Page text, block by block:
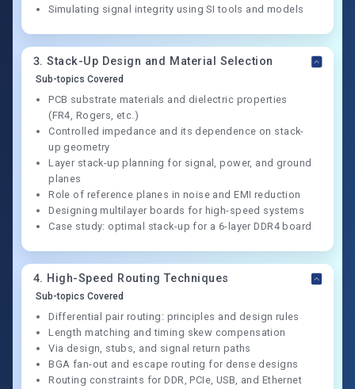
Simulating signal integrity using SI tools and models
3.Stack-Up Design and Material Selection
Sub-topics Covered
PCB substrate materials and dielectric properties
(FR4, Rogers, etc.)
Controlled impedance and its dependence on stack-
up geometry
Layer stack-up planning for signal, power, and ground
planes
Role of reference planes in noise and EMI reduction
Designing multilayer boards for high-speed systems
Case study: optimal stack-up for a 6-layer DDR4 board
4. High-Speed Routing Techniques
Sub-topics Covered
Differential pair routing: principles and design rules
Length matching and timing skew compensation
Via design, stubs, and signal return paths
BGA fan-out and escape routing for dense designs
Routing constraints for DDR, PCIe, USB, and Ethernet